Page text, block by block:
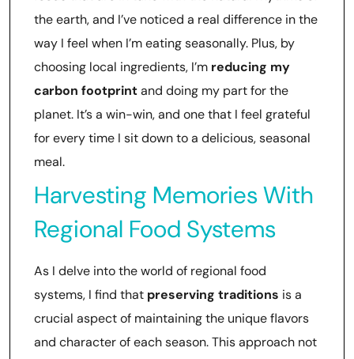
the earth, and I’ve noticed a real difference in the
way I feel when I’m eating seasonally. Plus, by
choosing local ingredients, I’m reducing my
carbon footprintand doing my part for the
planet. It’s a win-win, and one that I feel grateful
for every time I sit down to a delicious, seasonal
meal.
Harvesting Memories With
Regional Food Systems
As I delve into the world of regional food
systems, I find that preserving traditions is a
crucial aspect of maintaining the unique flavors
and character of each season. This approach not